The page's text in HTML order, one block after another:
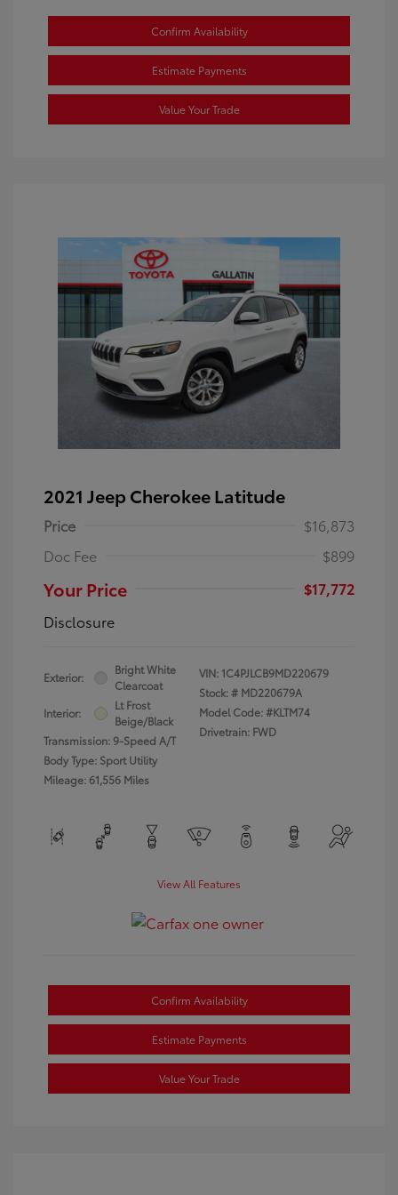
Confirm Availability
Estimate Payments
Value Your Trade
2021 Jeep Cherokee Latitude
Price
$16,873
Doc Fee
$899
Your Price
$17,772
Disclosure
Exterior:
Bright White
Clearcoat
Interior:
Lt Frost
Beige/Black
Transmission: 9-Speed A/T
Body Type: Sport Utility
Mileage: 61,556 Miles
VIN: 1C4PJLCB9MD220679
Stock: # MD220679A
Model Code: #KLTM74
Drivetrain: FWD
View All Features
Confirm Availability
Estimate Payments
Value Your Trade